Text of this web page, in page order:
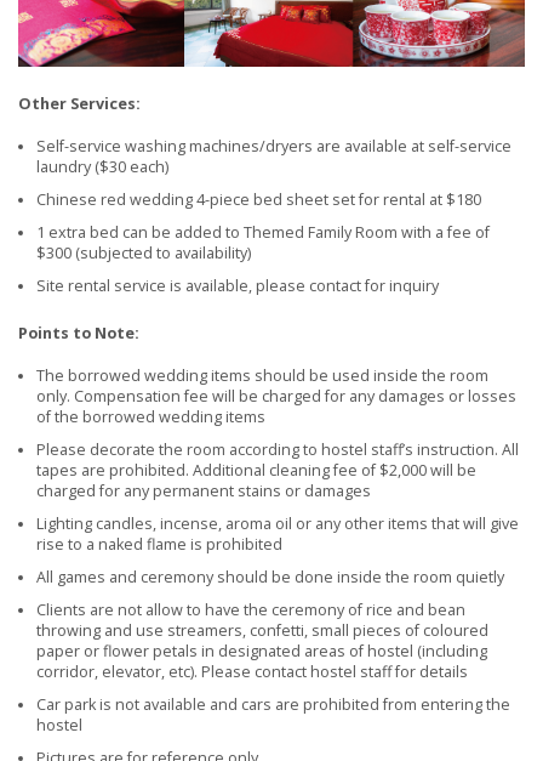
Other Services:
Self-service washing machines/dryers are available at self-service
laundry ($30 each)
Chinese red wedding 4-piece bed sheet set for rental at $180
1 extra bed can be added to Themed Family Room with a fee of
$300 (subjected to availability)
Site rental service is available, please contact for inquiry
Points to Note:
The borrowed wedding items should be used inside the room
only. Compensation fee will be charged for any damages or losses
of the borrowed wedding items
Please decorate the room according to hostel staff’s instruction. All
tapes are prohibited. Additional cleaning fee of $2,000 will be
charged for any permanent stains or damages
Lighting candles, incense, aroma oil or any other items that will give
rise to a naked flame is prohibited
All games and ceremony should be done inside the room quietly
Clients are not allow to have the ceremony of rice and bean
throwing and use streamers, confetti, small pieces of coloured
paper or flower petals in designated areas of hostel (including
corridor, elevator, etc). Please contact hostel staff for details
Car park is not available and cars are prohibited from entering the
hostel